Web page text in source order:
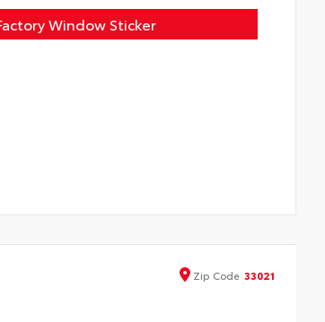
Window Sticker
Zip Code 33021